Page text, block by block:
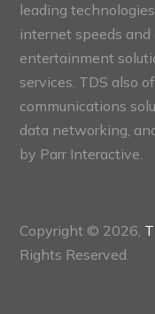
leading
internet speeds
entertainment
services. TDS also
communications
data networking,
by Parr Interactive.
Copyright © 2026,
Rights Reserved.